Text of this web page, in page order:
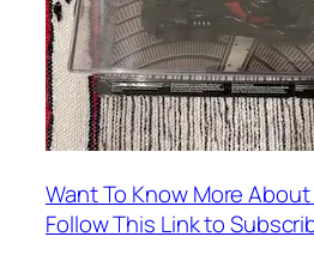
Want To Know More
Follow This Link to